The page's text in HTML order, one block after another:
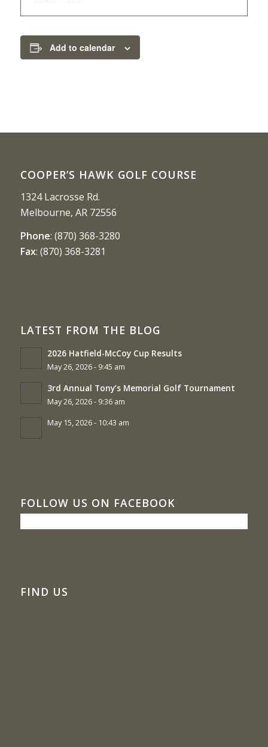
Add to calendar
COOPER’S HAWK GOLF COURSE
1324 Lacrosse Rd.
Melbourne, AR 72556
Phone: (870) 368-3280
Fax: (870) 368-3281
LATEST FROM THE BLOG
2026 Hatfield-McCoy Cup Results
May 26, 2026 - 9:45 am
3rd Annual Tony’s Memorial Golf Tournament
May 26, 2026 - 9:36 am
May 15, 2026 - 10:43 am
FOLLOW US ON FACEBOOK
FIND US